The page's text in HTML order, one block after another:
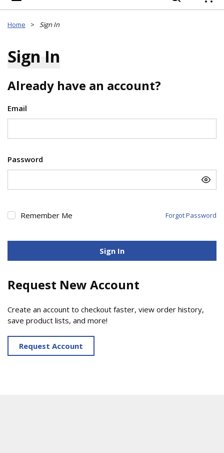
Home > Sign In
Sign In
Already have an account?
Email
Password
Remember Me Forgot Password
Sign In
Request New Account
Create an account to checkout faster, view order history,
save product lists, and more!
Request Account